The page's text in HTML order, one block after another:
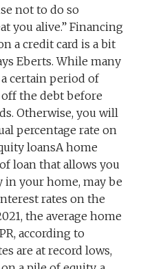
not to do so
you alive.” Financing
a credit card is a bit
Eberts. While many
certain period of
the debt before
Otherwise, you will
percentage rate on
loansA home
loan that allows you
in your home, may be
rates on the
the average home
according to
are at record lows,